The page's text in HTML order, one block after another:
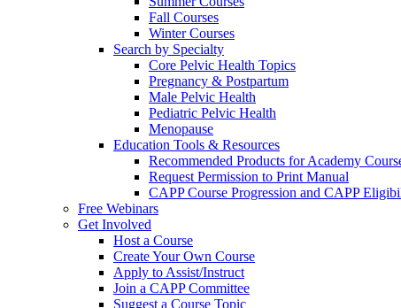
Fall Courses
Winter Courses
Search by Specialty
Core Pelvic Health Topics
Pregnancy & Postpartum
Male Pelvic Health
Pediatric Pelvic Health
Menopause
Education Tools & Resources
Recommended Products for Academy
Request Permission to Print Manual
CAPP Course Progression and CAPP
Free Webinars
Get Involved
Host a Course
Create Your Own Course
Apply to Assist/Instruct
Join a CAPP Committee
Suggest a Course Topic